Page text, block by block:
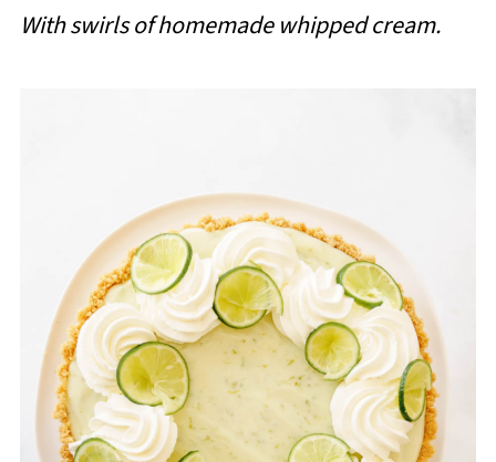
With swirls of homemade whipped cream.